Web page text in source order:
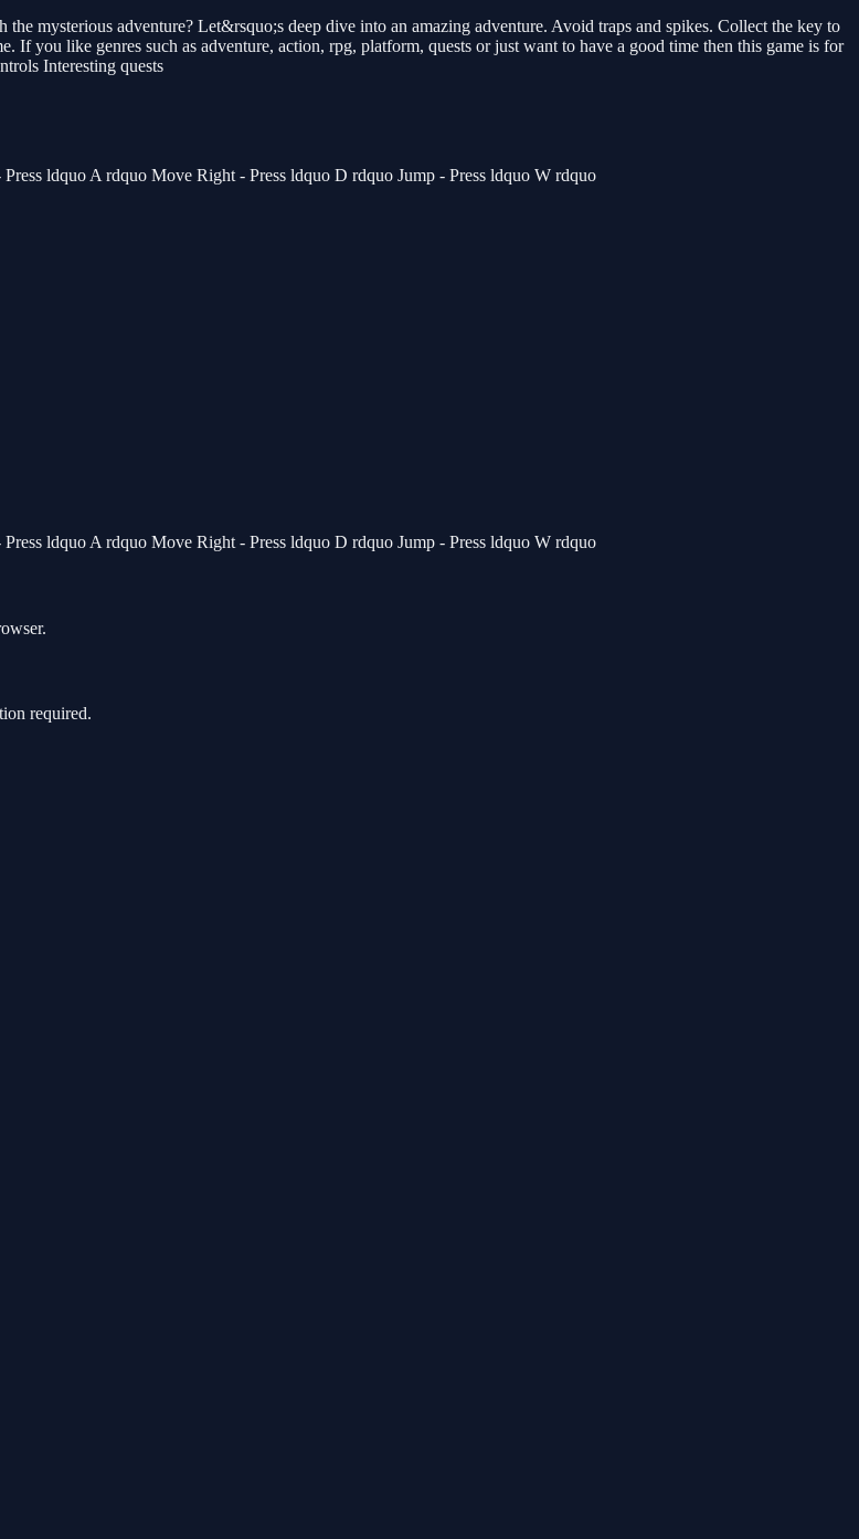
mysterious adventure? Let&rsquo;s deep dive into an amazing adventure. Avoid traps and spikes. Collect the key to
you like genres such as adventure, action, rpg, platform, quests or just want to have a good time then this game is for
Interesting quests
ldquo A rdquo Move Right - Press ldquo D rdquo Jump - Press ldquo W rdquo
ldquo A rdquo Move Right - Press ldquo D rdquo Jump - Press ldquo W rdquo
required.